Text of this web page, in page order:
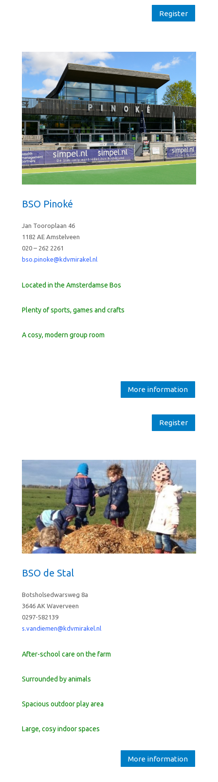
Register
BSO Pinoké
Jan Tooroplaan 46
1182 AE Amstelveen
020 – 262 2261
bso.pinoke@kdvmirakel.nl
Located in the Amsterdamse Bos
Plenty of sports, games and crafts
A cosy, modern group room
More information
Register
BSO de Stal
Botsholsedwarsweg 8a
3646 AK Waverveen
0297-582139
s.vandiemen@kdvmirakel.nl
After-school care on the farm
Surrounded by animals
Spacious outdoor play area
Large, cosy indoor spaces
More information